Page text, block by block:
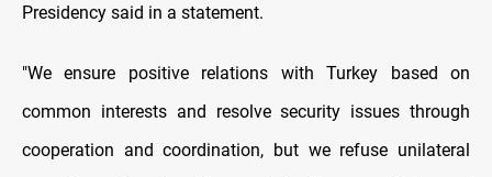
Presidency said in a statement.
"We ensure positive relations with Turkey based on
common interests and resolve security issues through
cooperation and coordination, but we refuse unilateral